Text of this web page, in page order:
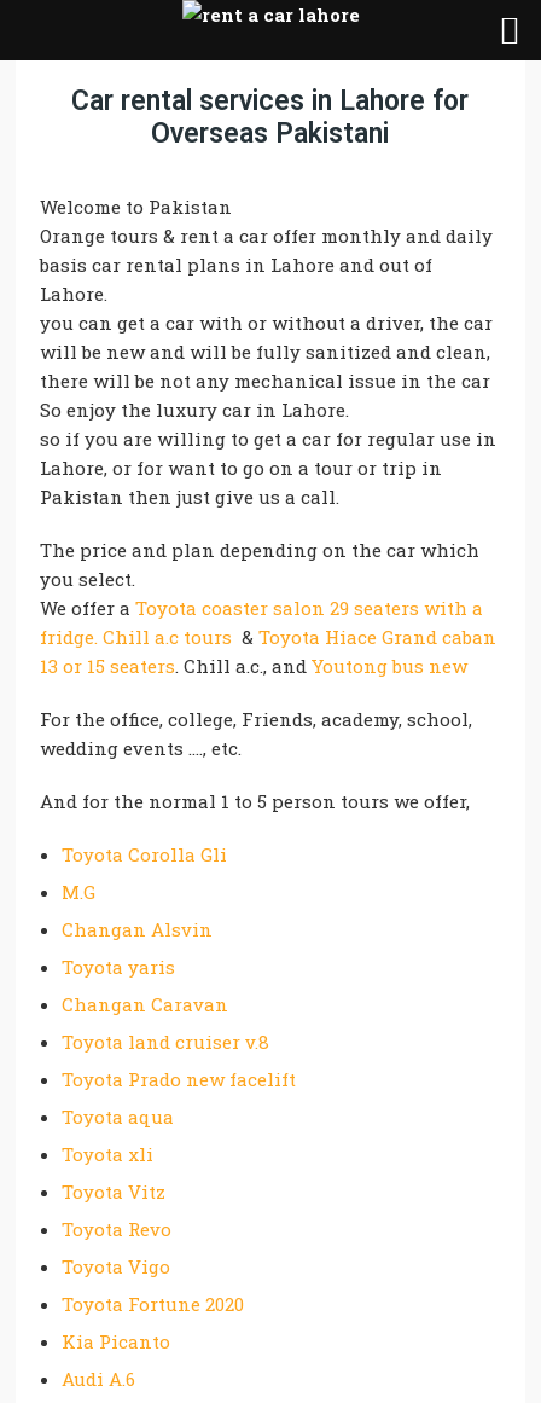
Car rental services in Lahore for
Overseas Pakistani
Welcome to Pakistan
Orange tours & rent a car offer monthly and daily
basis car rental plans in Lahore and out of
Lahore.
you can get a car with or without a driver, the car
will be new and will be fully sanitized and clean,
there will be not any mechanical issue in the car
So enjoy the luxury car in Lahore.
so if you are willing to get a car for regular use in
Lahore, or for want to go on a tour or trip in
Pakistan then just give us a call.
The price and plan depending on the car which
you select.
We offer aToyota coaster salon 29 seaters with a
fridge. Chill a.c tours &Toyota Hiace Grand caban
13 or 15 seaters. Chill a.c., andYoutong bus new
For the office, college, Friends, academy, school,
wedding events …., etc.
And for the normal 1 to 5 person tours we offer,
Toyota Corolla Gli
M.G
Changan Alsvin
Toyota yaris
Changan Caravan
Toyota land cruiser v.8
Toyota Prado new facelift
Toyota aqua
Toyota xli
Toyota Vitz
Toyota Revo
Toyota Vigo
Toyota Fortune 2020
Kia Picanto
Audi A.6